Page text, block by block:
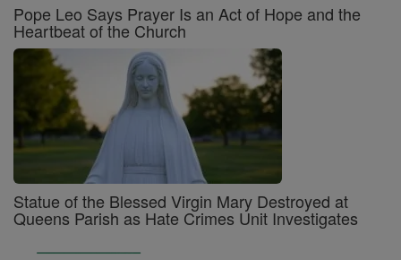
Pope Leo Says Prayer Is an Act of Hope and the
Heartbeat of the Church
Statue of the Blessed Virgin Mary Destroyed at
Queens Parish as Hate Crimes Unit Investigates